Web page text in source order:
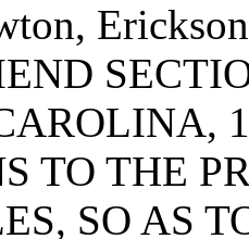
TO THE
SO AS